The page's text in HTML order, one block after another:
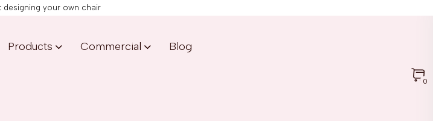
designing your own chair
Products Commercial Blog
0